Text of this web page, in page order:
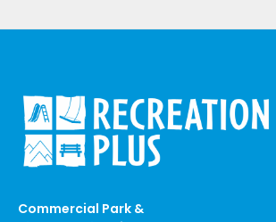
Commercial Park &